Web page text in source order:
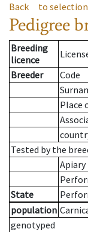
Back to
Pedigree
Breeding
licence
Breeder
Code
Place
Tested by the
Apiary
State
population
genotyped